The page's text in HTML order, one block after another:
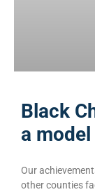
Black
a
Our
other counties